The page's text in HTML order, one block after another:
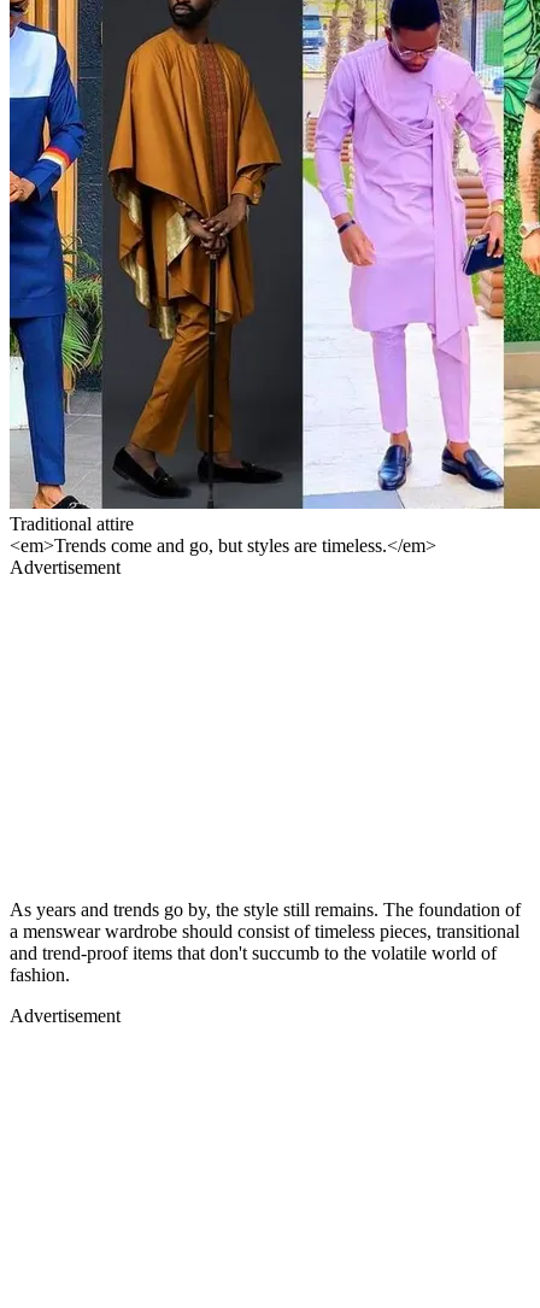
Traditional attire
<em>Trends come and go, but styles are timeless.</em>
Advertisement
As years and trends go by, the style still remains. The foundation of
a menswear wardrobe should consist of timeless pieces, transitional
and trend-proof items that don't succumb to the volatile world of
fashion.
Advertisement